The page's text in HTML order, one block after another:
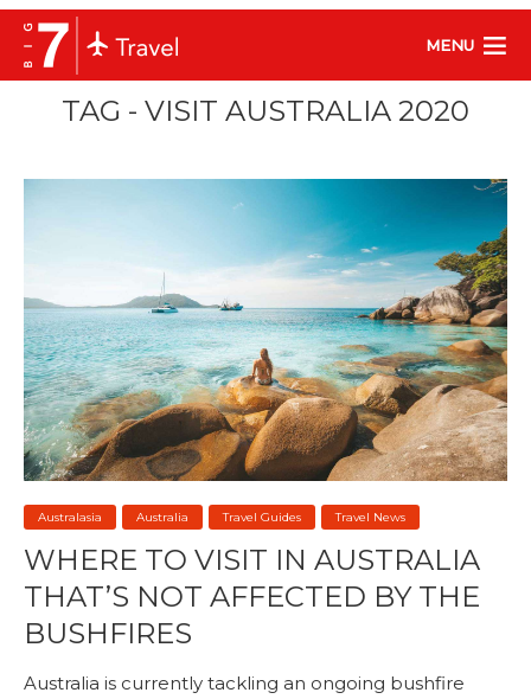
MENU
TAG - VISIT AUSTRALIA 2020
Australasia Australia Travel Guides Travel News
WHERE TO VISIT IN AUSTRALIA
THAT’S NOT AFFECTED BY THE
BUSHFIRES
Australia is currently tackling an ongoing bushfire